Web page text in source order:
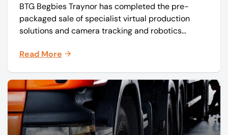
57 jobs
BTG Begbies Traynor has completed the pre-
packaged sale of specialist virtual production
solutions and camera tracking and robotics
Mo-Sys) to new company Mo-Sys Solutions Ltd.
Read More